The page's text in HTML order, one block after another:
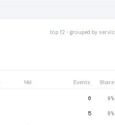
top 12 · grouped by
14d Events Share
6 9%
5 8%